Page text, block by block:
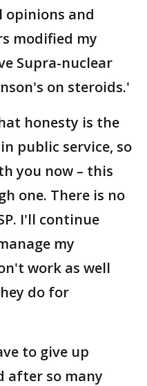
and
modified my
Supra-nuclear
on steroids.'
honesty is the
public service, so
you now – this
one. There is no
I'll continue
my
work as well
do for
to give up
after so many